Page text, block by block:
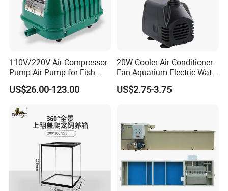
110V/220V Air Compressor
Pump Air Pump for Fish
Pond, Aquaculture, Water
Treatment
US$26.00-123.00
20W Cooler Air Conditioner
Fan Aquarium Electric Water
Pump Custom Plug Service
Centrifugal Circulation
US$2.75-3.75